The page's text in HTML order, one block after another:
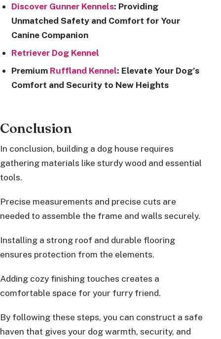
Discover Gunner Kennels: Providing
Unmatched Safety and Comfort for Your
Canine Companion
Retriever Dog Kennel
Premium Ruffland Kennel: Elevate Your Dog’s
Comfort and Security to New Heights
Conclusion
In conclusion, building a dog house requires
gathering materials like sturdy wood and essential
tools.
Precise measurements and precise cuts are
needed to assemble the frame and walls securely.
Installing a strong roof and durable flooring
ensures protection from the elements.
Adding cozy finishing touches creates a
comfortable space for your furry friend.
By following these steps, you can construct a safe
haven that gives your dog warmth, security, and